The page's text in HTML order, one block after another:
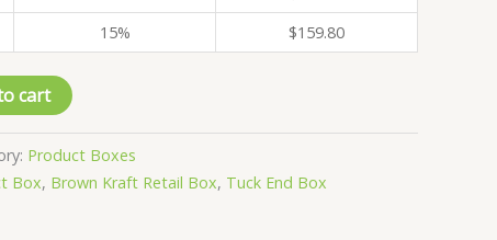
15% $159.80
cart
Product Boxes
Box, Brown Kraft Retail Box, Tuck End Box